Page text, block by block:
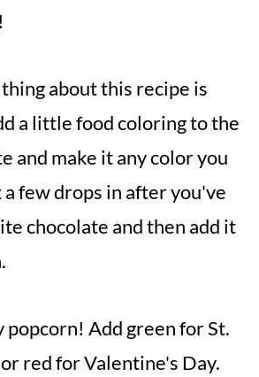
about this recipe is
a little food coloring to the
and make it any color you
few drops in after you've
chocolate and then add it
popcorn! Add green for St.
red for Valentine's Day.